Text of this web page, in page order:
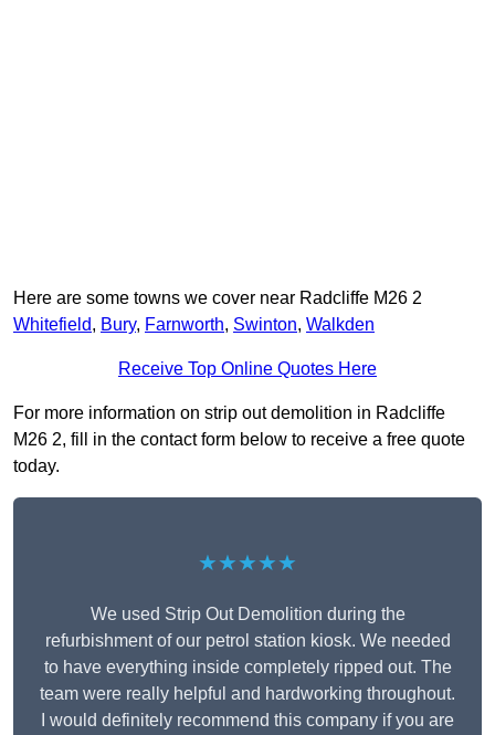
Here are some towns we cover near Radcliffe M26 2
Whitefield, Bury, Farnworth, Swinton, Walkden
Receive Top Online Quotes Here
For more information on strip out demolition in Radcliffe
M26 2, fill in the contact form below to receive a free quote
today.
★★★★★
We used Strip Out Demolition during the
refurbishment of our petrol station kiosk. We needed
to have everything inside completely ripped out. The
team were really helpful and hardworking throughout.
I would definitely recommend this company if you are